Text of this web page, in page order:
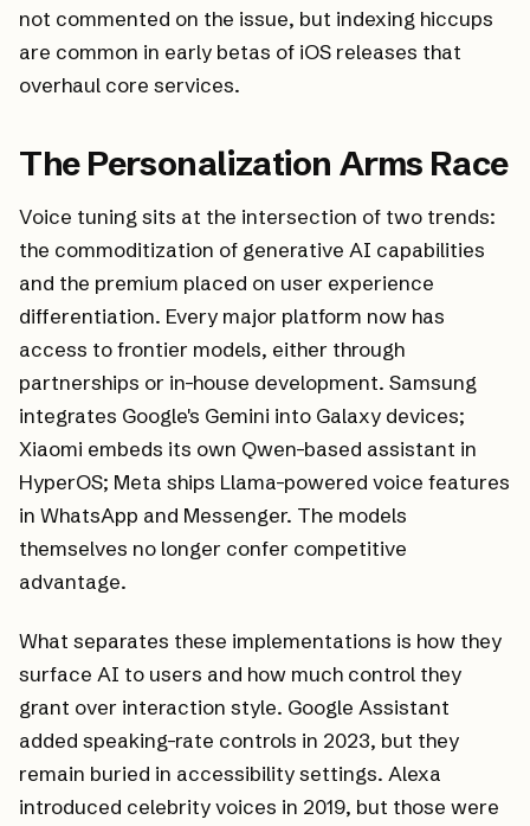
not commented on the issue, but indexing hiccups
are common in early betas of iOS releases that
overhaul core services.
The Personalization Arms Race
Voice tuning sits at the intersection of two trends:
the commoditization of generative AI capabilities
and the premium placed on user experience
differentiation. Every major platform now has
access to frontier models, either through
partnerships or in-house development. Samsung
integrates Google's Gemini into Galaxy devices;
Xiaomi embeds its own Qwen-based assistant in
HyperOS; Meta ships Llama-powered voice features
in WhatsApp and Messenger. The models
themselves no longer confer competitive
advantage.
What separates these implementations is how they
surface AI to users and how much control they
grant over interaction style. Google Assistant
added speaking-rate controls in 2023, but they
remain buried in accessibility settings. Alexa
introduced celebrity voices in 2019, but those were